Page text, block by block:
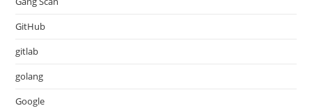
GitHub
gitlab
golang
Google